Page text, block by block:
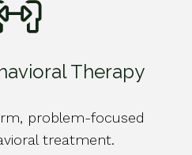
Therapy
problem-focused
treatment.